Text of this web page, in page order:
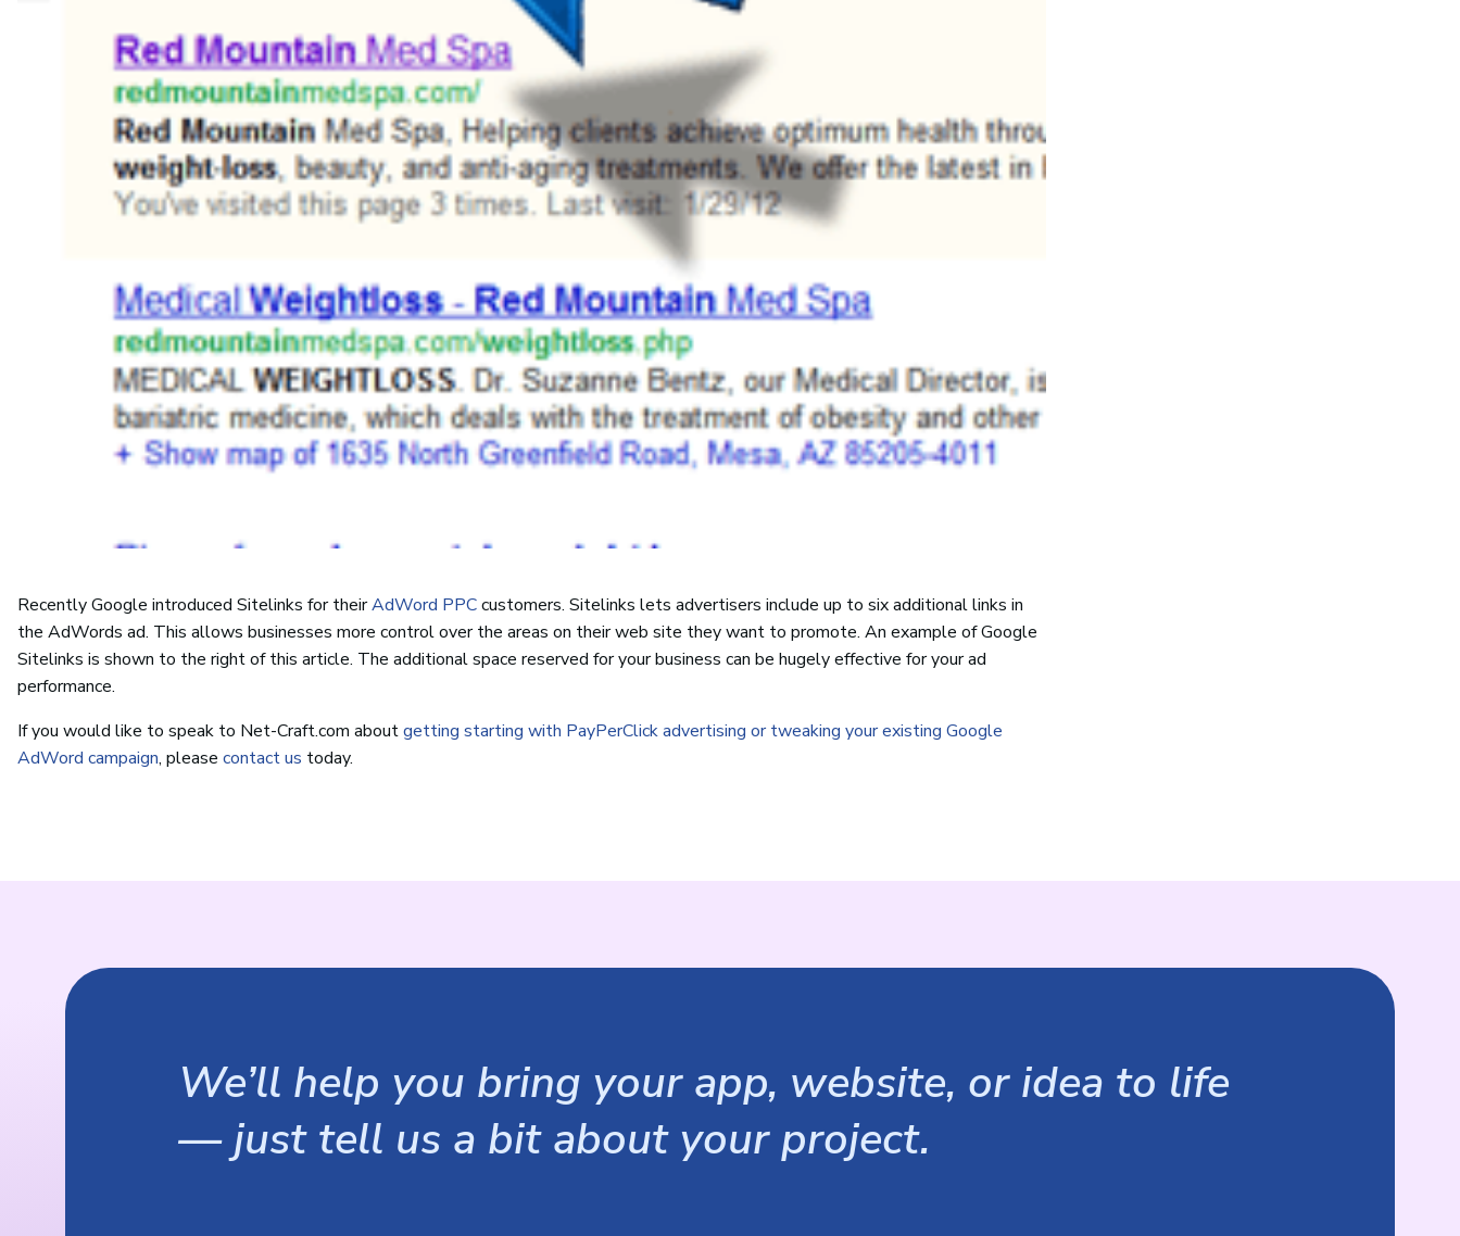
Recently Google introduced Sitelinks for theirAdWord PPCcustomers. Sitelinks lets advertisers include up to six additional links in
the AdWords ad. This allows businesses more control over the areas on their web site they want to promote. An example of Google
Sitelinks is shown to the right of this article. The additional space reserved for your business can be hugely effective for your ad
performance.
If you would like to speak to Net-Craft.com aboutgetting starting with PayPerClick advertising or tweaking your existing Google
AdWord campaign, please contact us today.
We’ll help you bring your app, website, or idea to life
— just tell us a bit about your project.